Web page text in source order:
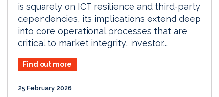
is squarely on ICT resilience and third-party
dependencies, its implications extend deep
into core operational processes that are
critical to market integrity, investor...
Find out more
25 February 2026